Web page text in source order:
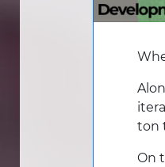
ton
On